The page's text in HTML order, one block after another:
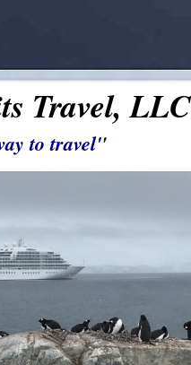
Travel, LLC
to travel"